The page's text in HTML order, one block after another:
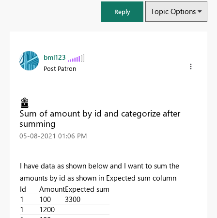
Reply Topic Options
bml123
Post Patron
Sum of amount by id and categorize after
summing
‎05-08-2021 01:06 PM
I have data as shown below and I want to sum the
amounts by id as shown in Expected sum column
Id
AmountExpected sum
1
100
3300
1
1200